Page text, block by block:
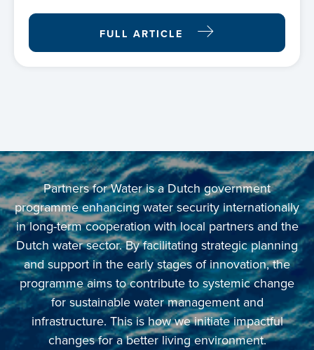
FULL ARTICLE
Partners for Water is a Dutch government
programme enhancing water security internationally
in long-term cooperation with local partners and the
Dutch water sector. By facilitating strategic planning
and support in the early stages of innovation, the
programme aims to contribute to systemic change
for sustainable water management and
infrastructure. This is how we initiate impactful
changes for a better living environment.
Home
About us
News
Projects
Events